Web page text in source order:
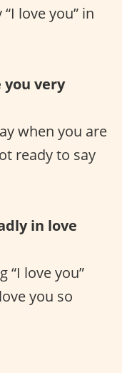
love you” in
you very
when you are
ready to say
in love
“I love you”
you so